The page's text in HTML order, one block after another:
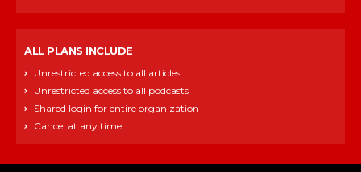
ALL PLANS INCLUDE
Unrestricted access to all articles
Unrestricted access to all podcasts
Shared login for entire organization
Cancel at any time